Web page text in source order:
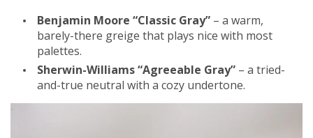
Benjamin Moore “Classic Gray” – a warm,
barely-there greige that plays nice with most
palettes.
Sherwin-Williams “Agreeable Gray” – a tried-
and-true neutral with a cozy undertone.